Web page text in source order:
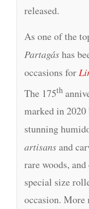
released.
As one of the
Partagáshas
occasions for
The 175th
marked in 2020
stunning
artisansand
rare woods,
special size
occasion.